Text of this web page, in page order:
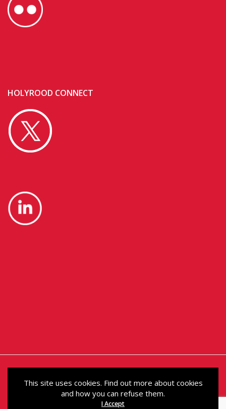
HOLYROOD CONNECT
© Political Holdings Limited 2024. Registered in
This site uses cookies. Find out more about cookies
and how you can refuse them.
I Accept